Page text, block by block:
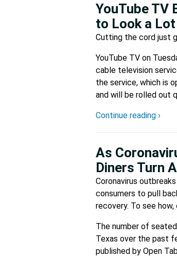
YouTube TV
to Look a
Cutting the cord just
YouTube TV on
cable television
the service, which is
and will be rolled out
Continue reading ›
As
Diners Turn
Coronavirus
consumers to pull
recovery. To see
The number of
Texas over the past
published by Open